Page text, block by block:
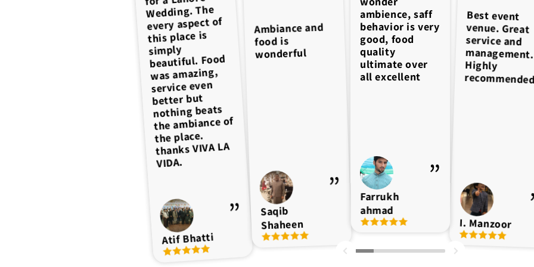
Fantastic
experience
wonder
ambience, saff
behavior is very
good, food
quality
ultimate over
all excellent
Farrukh
ahmad
Best event
venue. Great
service and
management.
Highly
recommended
I. Manzoor
the Ambiance
Decor Food
Management
Hospitality
Overall
experience was
10/10 Highly
recommended
for anyone,
who wants to
have an
amazing time
and experience
of their events.
Muhammad
Faraz Qasim
Wedding. The
every aspect of
this place is
simply
beautiful. Food
was amazing,
service even
better but
nothing beats
the ambiance of
the place.
thanks VIVA LA
VIDA.
Atif Bhatti
Ambiance and
food is
wonderful
Saqib
Shaheen
ambience, saff
behavior is very
good, food
quality
ultimate over
all excellent
Farrukh
ahmad
Best event
venue. Great
service and
management.
Highly
recommended
I. Manzoor